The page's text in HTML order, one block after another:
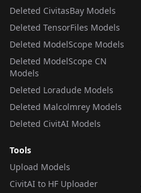
Deleted CivitasBay Models
Deleted TensorFiles Models
Deleted ModelScope Models
Deleted ModelScope CN
Models
Deleted Loradude Models
Deleted Malcolmrey Models
Deleted CivitAI Models
Tools
Upload Models
CivitAI to HF Uploader